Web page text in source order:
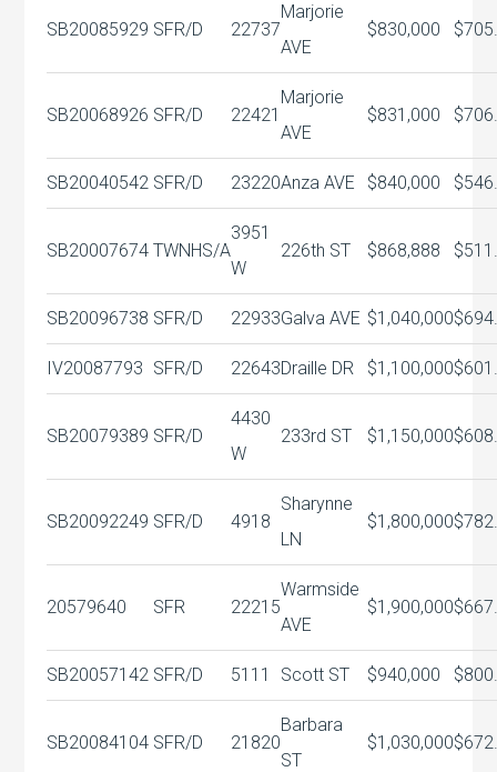
SB20085929 SFR/D 22737
Marjorie
AVE
$830,000
SB20068926 SFR/D 22421
Marjorie
AVE
$831,000
SB20040542 SFR/D 23220Anza AVE $840,000
SB20007674 TWNHS/A
3951
W
226th ST $868,888
SB20096738 SFR/D 22933Galva AVE $1,040,000
IV20087793 SFR/D 22643Draille DR $1,100,000
SB20079389 SFR/D
4430
W
233rd ST $1,150,000
SB20092249 SFR/D 4918
Sharynne
LN
$1,800,000
20579640 SFR 22215
Warmside
AVE
$1,900,000
SB20057142 SFR/D 5111 Scott ST $940,000
SB20084104 SFR/D 21820
Barbara
ST
$1,030,000